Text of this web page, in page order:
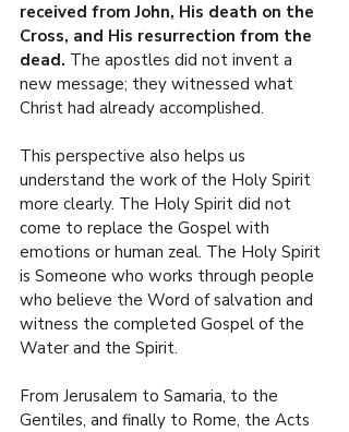
received from John, His death on the
Cross, and His resurrection from the
dead. The apostles did not invent a
new message; they witnessed what
Christ had already accomplished.
This perspective also helps us
understand the work of the Holy Spirit
more clearly. The Holy Spirit did not
come to replace the Gospel with
emotions or human zeal. The Holy Spirit
is Someone who works through people
who believe the Word of salvation and
witness the completed Gospel of the
Water and the Spirit.
From Jerusalem to Samaria, to the
Gentiles, and finally to Rome, the Acts